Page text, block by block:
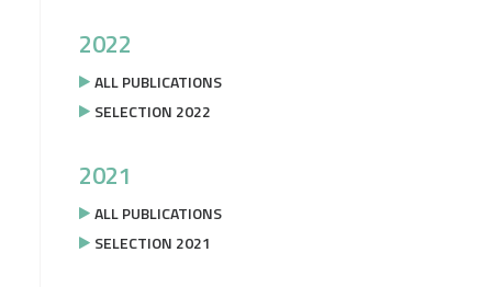
2022
ALL PUBLICATIONS
SELECTION 2022
2021
ALL PUBLICATIONS
SELECTION 2021